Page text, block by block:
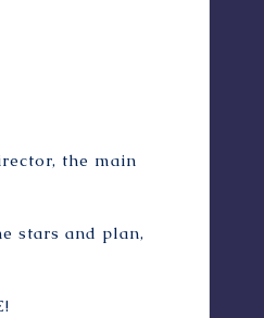
the main
stars and plan,